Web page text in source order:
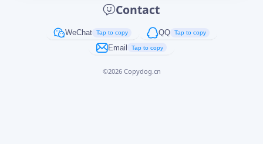
Contact
WeChat Tap to copy QQ Tap to copy
Email Tap to copy
©2026 Copydog.cn